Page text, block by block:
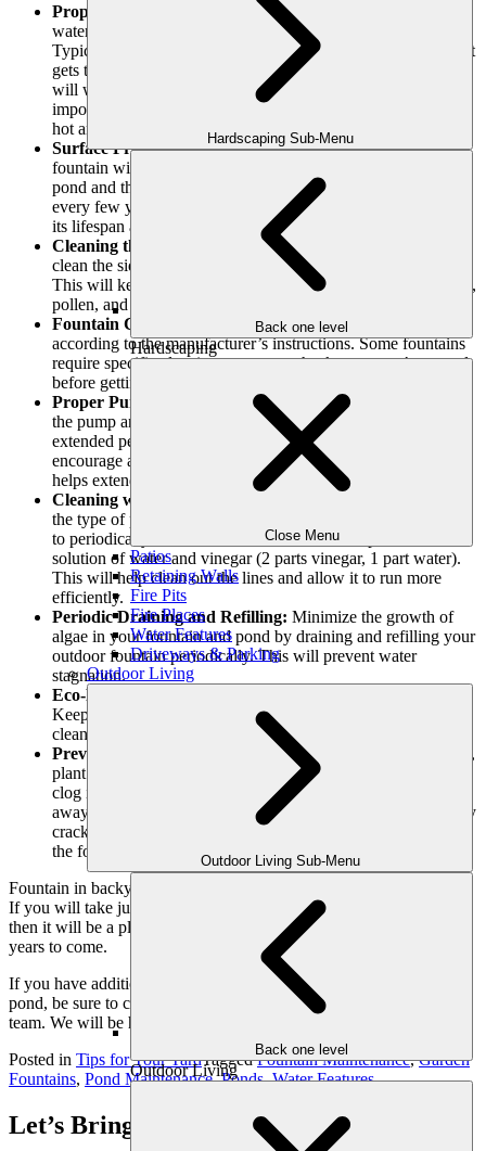
Hardscaping Sub-Menu
Back one level
Hardscaping
Close Menu
Patios
Retaining Walls
Fire Pits
Fire Places
Water Features
Driveways & Parking
Outdoor Living
Outdoor Living Sub-Menu
Back one level
Outdoor Living
Proper Water Level Maintenance:
water level at the proper point for running smoothly.
Typically, the pump needs to be fully submerged in water. If it
gets too low it can make a difference in how well the pump
will work. Maintaining proper water levels is especially
important during the summer when Georgia weather can be
hot and dry.
Surface Protection with a Sealer:Protect the surface of the
fountain with a sealer. Depending on the location of your
pond and the type of fountain, you might need to do this
every few years. However, it is worth it as this will increase
its lifespan and help it look beautiful for years to come.
Cleaning the Fountain Sides and pumps:
clean the sides and fountain pumps with a non-abrasive cloth.
This will keep it looking shiny and prevent the buildup of dirt,
pollen, and dust.
Fountain Cleaning:
Clean the fountain for backyard
according to the manufacturer’s instructions. Some fountains
require specific cleaning agents, so check your user’s manual
before getting started
Proper Pump Maintenance and Operation:
the pump and leave it sitting in thepond or water feature
extended periods of time. This will cause corrosion and
encourage algae growth. Keeping the pump running actually
helps extend its life as well as help keep the water clean.
Cleaning with Water and Vinegar Solution:
the type of pump used for the garden fountain, you may need
to periodically detach it from the fountain and place it in a
solution of water and vinegar (2 parts vinegar, 1 part water).
This will help clean out the lines and allow it to run more
efficiently.
Periodic Draining and Refilling: Minimize the growth of
algae in your fountain and pond by draining and refilling your
outdoor fountain periodically. This will prevent water
stagnation.
Eco-Friendly Cleaning Agents for Pond Maintenance:
Keep your scaled, furry, and feather friends in mind when
cleaning your pond, and only use agents that are eco-friendly.
Preventing Clogs and Debris Removal:
Remove any twigs,
plant fragments, etc. that can get sucked into the pump and
clog it. Be sure to keep weeds and excessive plant growth
away from the edges of your pond.This is it! If you notice any
cracks, have them repaired sooner, not later. When cleaning
the fountain, handle it with care so as to prevent any damage.
Fountain in backyard are a beautiful water feature of any landscape.
If you will take just a few minutes from time to time to keep it clean,
then it will be a place where you will find hours of pleasure for
years to come.
If you have additional concerns or questions about your fountain or
pond, be sure to contact the
Outdoor Makeover and Construction
team. We will be happy to assist you!
Posted in Tips for Your YardTaggedFountain Maintenance,Garden
Fountains, Pond Maintenance,Ponds,Water Features
Let’s Bring Your Outdoor Vision to Life